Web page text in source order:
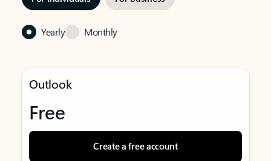
Yearly Monthly
Outlook
Free
Create a free account